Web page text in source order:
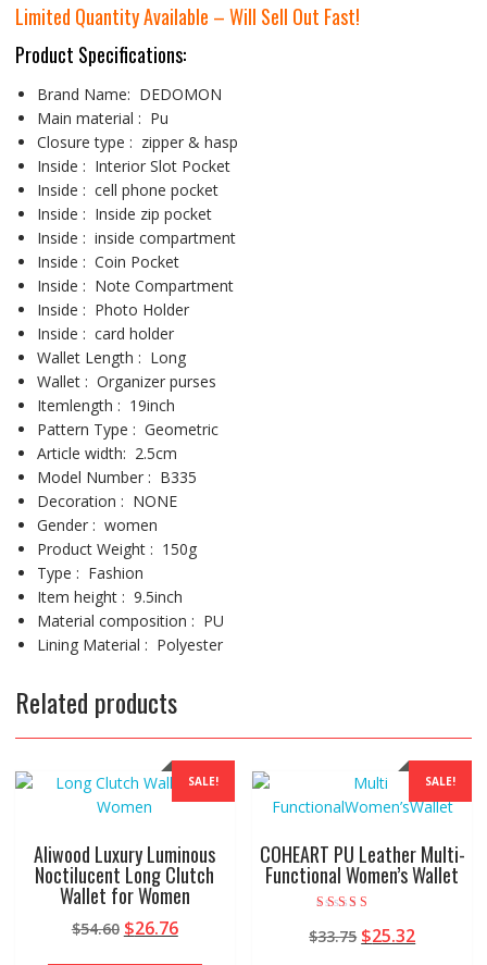
Limited Quantity Available – Will Sell Out Fast!
Product Specifications:
Brand Name: DEDOMON
Main material : Pu
Closure type : zipper & hasp
Inside : Interior Slot Pocket
Inside : cell phone pocket
Inside : Inside zip pocket
Inside : inside compartment
Inside : Coin Pocket
Inside : Note Compartment
Inside : Photo Holder
Inside : card holder
Wallet Length : Long
Wallet : Organizer purses
Itemlength : 19inch
Pattern Type : Geometric
Article width: 2.5cm
Model Number : B335
Decoration : NONE
Gender : women
Product Weight : 150g
Type : Fashion
Item height : 9.5inch
Material composition : PU
Lining Material : Polyester
Related products
SALE!
Aliwood Luxury Luminous
Noctilucent Long Clutch
Wallet for Women
$54.60 Original
$26.76Current
This
SALE!
COHEART PU Leather Multi-
Functional Women’s Wallet
4.00
out of 5
$33.75 Original
$25.32Current